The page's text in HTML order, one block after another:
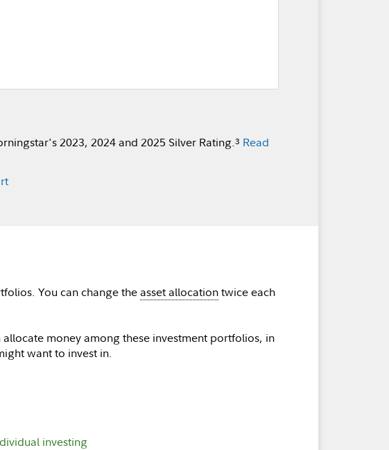
2023, 2024 and 2025 Silver Rating.3 Read
You can change theasset allocationtwice each
money among these investment portfolios, in
want to invest in.
investing